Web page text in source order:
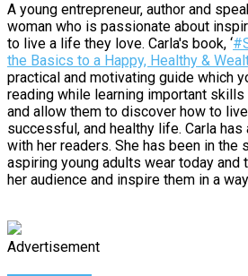
A young entrepreneur, author and
woman who is passionate about
to live a life they love. Carla's book, ‘
the Basics to a Happy, Healthy &
practical and motivating guide which
reading while learning important
and allow them to discover how to
successful, and healthy life. Carla
with her readers. She has been in the
aspiring young adults wear today and
her audience and inspire them in a
Advertisement